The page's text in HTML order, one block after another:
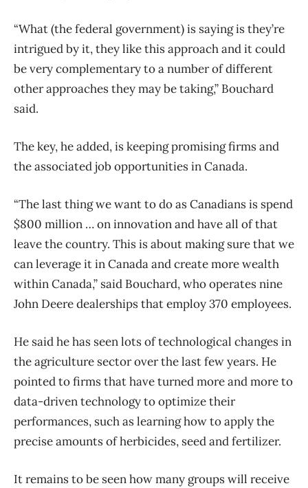
“What (the federal government) is saying is they’re
intrigued by it, they like this approach and it could
be very complementary to a number of different
other approaches they may be taking,” Bouchard
said.
The key, he added, is keeping promising firms and
the associated job opportunities in Canada.
“The last thing we want to do as Canadians is spend
$800 million … on innovation and have all of that
leave the country. This is about making sure that we
can leverage it in Canada and create more wealth
within Canada,” said Bouchard, who operates nine
John Deere dealerships that employ 370 employees.
He said he has seen lots of technological changes in
the agriculture sector over the last few years. He
pointed to firms that have turned more and more to
data-driven technology to optimize their
performances, such as learning how to apply the
precise amounts of herbicides, seed and fertilizer.
It remains to be seen how many groups will receive